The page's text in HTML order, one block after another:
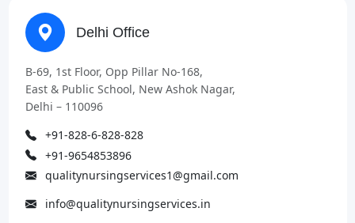
Delhi Office
B-69, 1st Floor, Opp Pillar No-168,
East & Public School, New Ashok Nagar,
Delhi – 110096
+91-828-6-828-828
+91-9654853896
qualitynursingservices1@gmail.com
info@qualitynursingservices.in